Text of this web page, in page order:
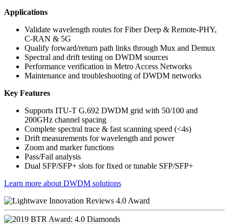
Applications
Validate wavelength routes for Fiber Deep & Remote-PHY,
C-RAN & 5G
Qualify forward/return path links through Mux and Demux
Spectral and drift testing on DWDM sources
Performance verification in Metro Access Networks
Maintenance and troubleshooting of DWDM networks
Key Features
Supports ITU-T G.692 DWDM grid with 50/100 and
200GHz channel spacing
Complete spectral trace & fast scanning speed (<4s)
Drift measurements for wavelength and power
Zoom and marker functions
Pass/Fail analysis
Dual SFP/SFP+ slots for fixed or tunable SFP/SFP+
Learn more about DWDM solutions